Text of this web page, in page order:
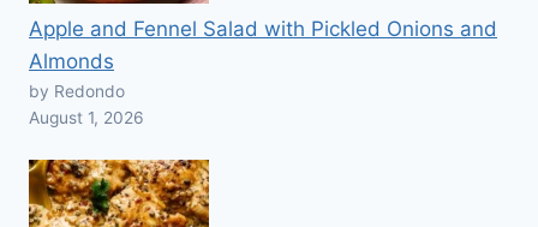
Apple and Fennel Salad with Pickled Onions and
Almonds
by Redondo
August 1, 2026